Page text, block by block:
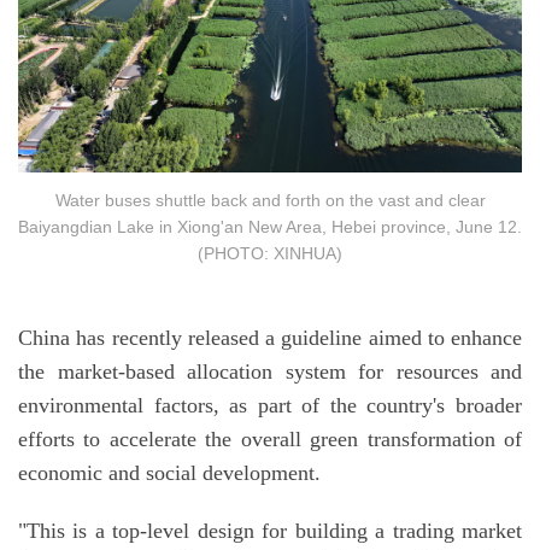
Water buses shuttle back and forth on the vast and clear
Baiyangdian Lake in Xiong'an New Area, Hebei province, June 12.
(PHOTO: XINHUA)
China has recently released a guideline aimed to enhance
the market-based allocation system for resources and
environmental factors, as part of the country's broader
efforts to accelerate the overall green transformation of
economic and social development.
"This is a top-level design for building a trading market